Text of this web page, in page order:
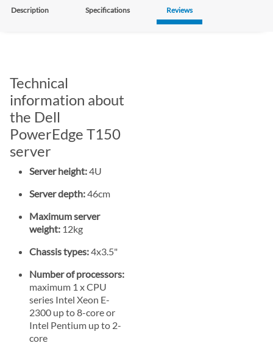
Description Specifications Reviews
Technical
information about
the Dell
PowerEdge T150
server
Server height:4U
Server depth:46cm
Maximum server
weight: 12kg
Chassis types:4x3.5"
Number of processors:
maximum 1 x CPU
series Intel Xeon E-
2300 up to 8-core or
Intel Pentium up to 2-
core